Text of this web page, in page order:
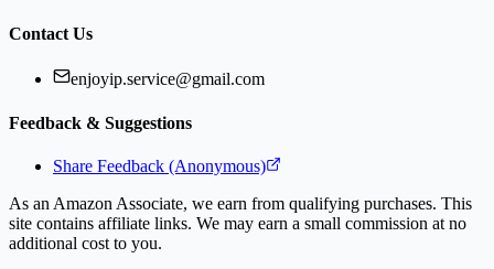
Contact Us
enjoyip.service@gmail.com
Feedback & Suggestions
Share Feedback (Anonymous)
As an Amazon Associate, we earn from qualifying purchases. This
site contains affiliate links. We may earn a small commission at no
additional cost to you.